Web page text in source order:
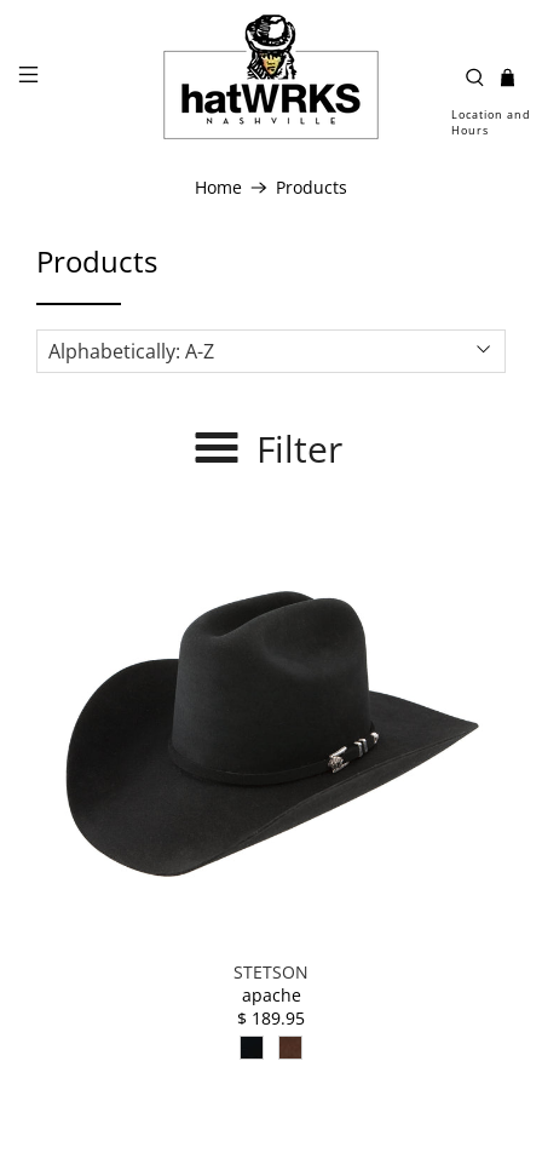
Location and
Hours
Home Products
Products
Filter
STETSON
apache
$ 189.95